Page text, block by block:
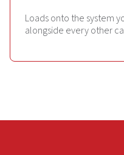
Loads onto the system
alongside every other